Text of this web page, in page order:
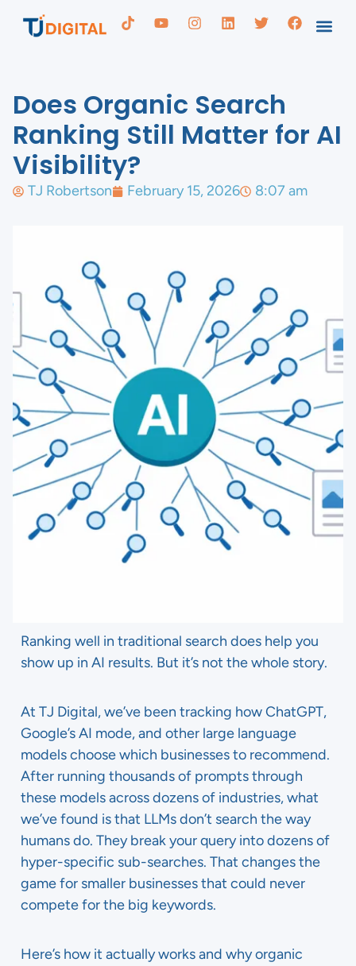
Does Organic Search
Ranking Still Matter for AI
Visibility?
TJ Robertson February 15, 2026 8:07 am
Ranking well in traditional search does help you
show up in AI results. But it’s not the whole story.
At TJ Digital, we’ve been tracking how ChatGPT,
Google’s AI mode, and other large language
models choose which businesses to recommend.
After running thousands of prompts through
these models across dozens of industries, what
we’ve found is that LLMs don’t search the way
humans do. They break your query into dozens of
hyper-specific sub-searches. That changes the
game for smaller businesses that could never
compete for the big keywords.
Here’s how it actually works and why organic